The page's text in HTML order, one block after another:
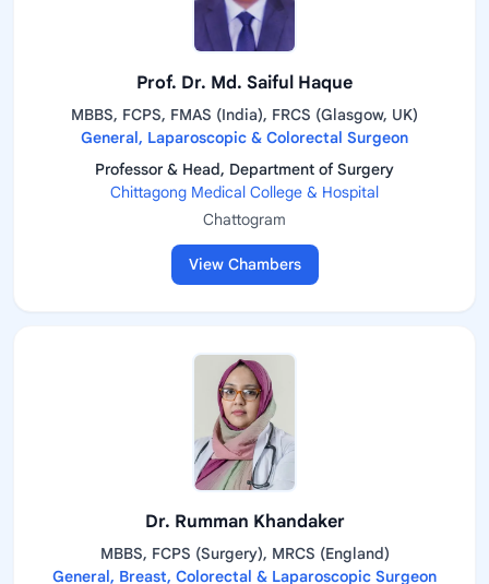
Prof. Dr. Md. Saiful Haque
MBBS, FCPS, FMAS (India), FRCS (Glasgow, UK)
General, Laparoscopic & Colorectal Surgeon
Professor & Head, Department of Surgery
Chittagong Medical College & Hospital
Chattogram
View Chambers
Dr. Rumman Khandaker
MBBS, FCPS (Surgery), MRCS (England)
General, Breast, Colorectal & Laparoscopic Surgeon